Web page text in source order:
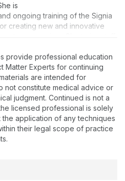
is
ongoing training of the Signia
creating new and innovative
in the U.S. on the company’s
services, and audiology-
face-to-face meetings, in
courses. She is responsible
of online courses, including
a growing number of
year. Prior to joining the
(then Siemens Hearing
dedicated more than 25 years
she attained a comprehensive
provide professional education
Matter Experts for continuing
are intended for
not constitute medical advice or
judgment. Continued is not a
licensed professional is solely
application of any techniques
their legal scope of practice